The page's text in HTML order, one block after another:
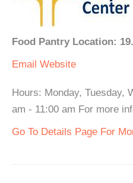
Food Pantry Location:
Email Website
Hours: Monday, Tuesday,
am - 11:00 am For more
Go To Details Page For